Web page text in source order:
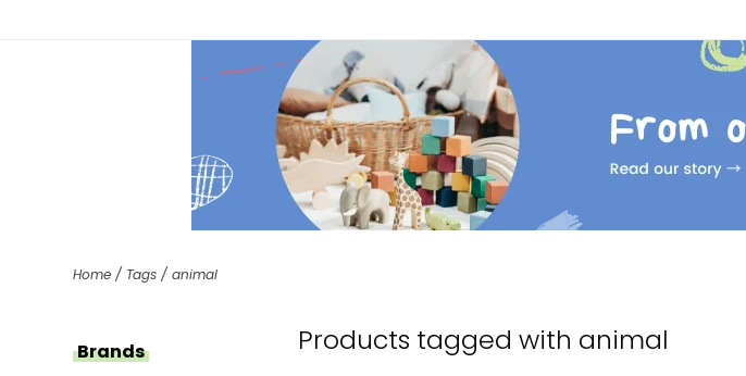
Home / Tags / animal
Brands Products tagged with animal